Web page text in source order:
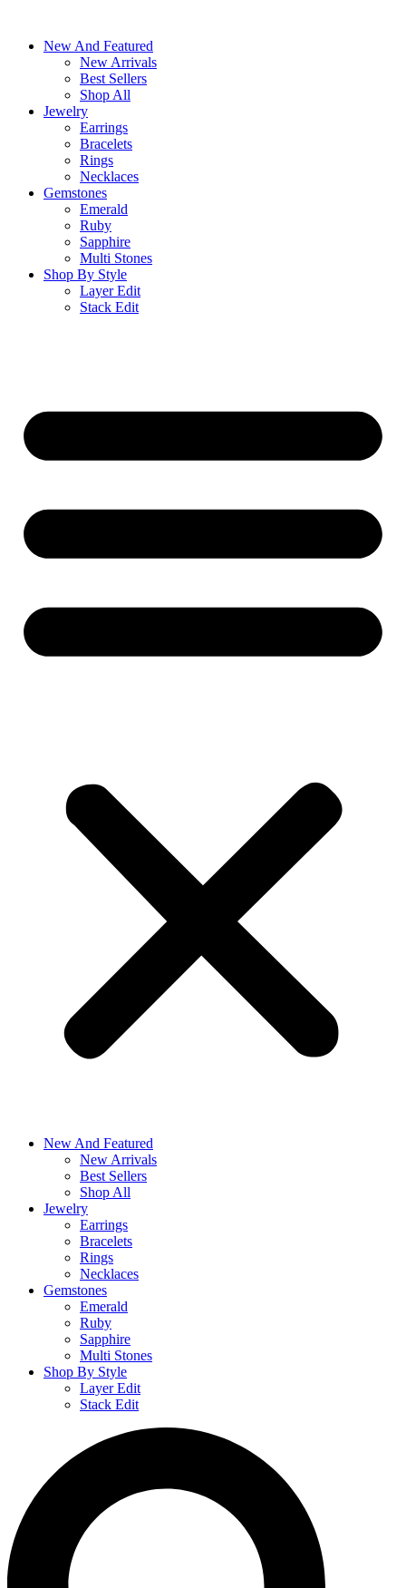
contentNew And Featured
New Arrivals
Best Sellers
Shop All
Jewelry
Earrings
Bracelets
Rings
Necklaces
Gemstones
Emerald
Ruby
Sapphire
Multi Stones
Shop By Style
Layer Edit
Stack Edit
New And Featured
New Arrivals
Best Sellers
Shop All
Jewelry
Earrings
Bracelets
Rings
Necklaces
Gemstones
Emerald
Ruby
Sapphire
Multi Stones
Shop By Style
Layer Edit
Stack Edit